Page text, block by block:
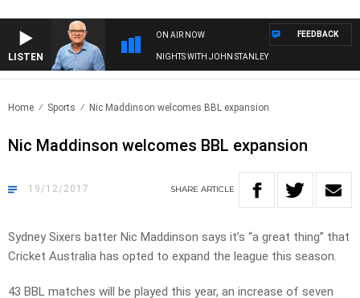
LISTEN
ON AIR NOW
NIGHTS WITH JOHN STANLEY
FEEDBACK
Home Sports Nic Maddinson welcomes BBL expansion
Nic Maddinson welcomes BBL expansion
19/12/2017 SHARE ARTICLE
Sydney Sixers batter Nic Maddinson says it’s “a great thing” that
Cricket Australia has opted to expand the league this season.
43 BBL matches will be played this year, an increase of seven